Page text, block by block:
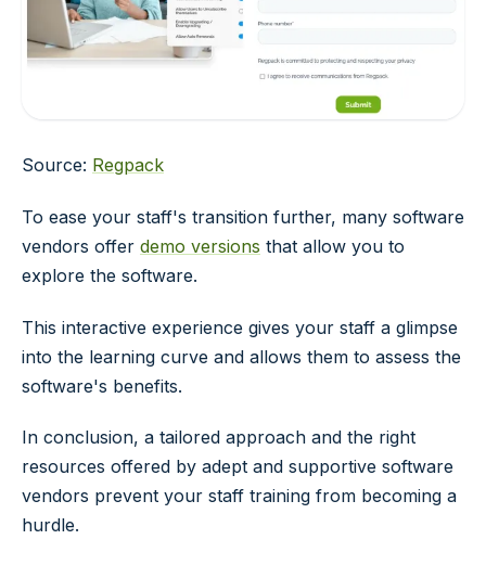
Source: Regpack
To ease your staff's transition further, many software
vendors offer demo versions that allow you to
explore the software.
This interactive experience gives your staff a glimpse
into the learning curve and allows them to assess the
software's benefits.
In conclusion, a tailored approach and the right
resources offered by adept and supportive software
vendors prevent your staff training from becoming a
hurdle.